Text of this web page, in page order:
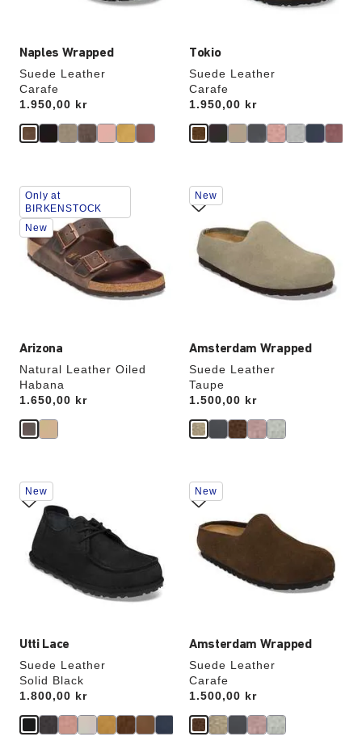
Naples Wrapped
Suede Leather
Carafe
Price:
1.950,00 kr
Tokio
Suede Leather
Carafe
Price:
1.950,00 kr
Arizona
Natural Leather Oiled
Habana
Price:
1.650,00 kr
Interacting
with
swatch
colors
will
update
Only at
BIRKENSTOCK
New
Amsterdam Wrapped
Suede Leather
Taupe
Price:
1.500,00 kr
Interacting
with
swatch
colors
will
update
New
Utti Lace
Suede Leather
Solid Black
Price:
1.800,00 kr
Interacting
with
swatch
colors
update
the
New
Amsterdam Wrapped
Suede Leather
Carafe
Price:
1.500,00 kr
Interacting
with
swatch
colors
will
update
New